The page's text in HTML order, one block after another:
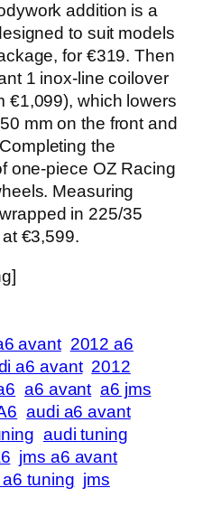
addition is a
to suit models
for €319. Then
1 inox-line coilover
€1,099), which lowers
mm on the front and
the
one-piece OZ Racing
Measuring
in 225/35
€3,599.
avant 2012 a6
a6 avant 2012
a6 avant a6 jms
audi a6 avant
audi tuning
jms a6 avant
tuning jms